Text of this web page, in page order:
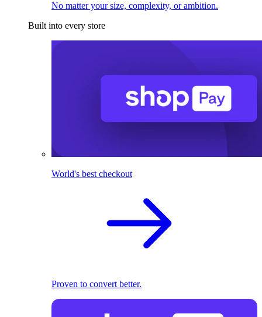
No matter your size, complexity, or ambition.
Built into every store
World's best checkout
Proven to convert better.